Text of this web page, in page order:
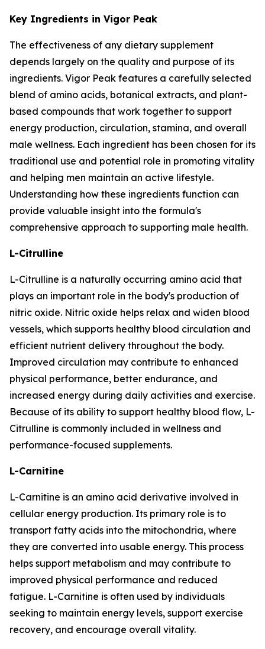
Key Ingredients in Vigor Peak
The effectiveness of any dietary supplement
depends largely on the quality and purpose of its
ingredients. Vigor Peak features a carefully selected
blend of amino acids, botanical extracts, and plant-
based compounds that work together to support
energy production, circulation, stamina, and overall
male wellness. Each ingredient has been chosen for its
traditional use and potential role in promoting vitality
and helping men maintain an active lifestyle.
Understanding how these ingredients function can
provide valuable insight into the formula's
comprehensive approach to supporting male health.
L-Citrulline
L-Citrulline is a naturally occurring amino acid that
plays an important role in the body's production of
nitric oxide. Nitric oxide helps relax and widen blood
vessels, which supports healthy blood circulation and
efficient nutrient delivery throughout the body.
Improved circulation may contribute to enhanced
physical performance, better endurance, and
increased energy during daily activities and exercise.
Because of its ability to support healthy blood flow, L-
Citrulline is commonly included in wellness and
performance-focused supplements.
L-Carnitine
L-Carnitine is an amino acid derivative involved in
cellular energy production. Its primary role is to
transport fatty acids into the mitochondria, where
they are converted into usable energy. This process
helps support metabolism and may contribute to
improved physical performance and reduced
fatigue. L-Carnitine is often used by individuals
seeking to maintain energy levels, support exercise
recovery, and encourage overall vitality.